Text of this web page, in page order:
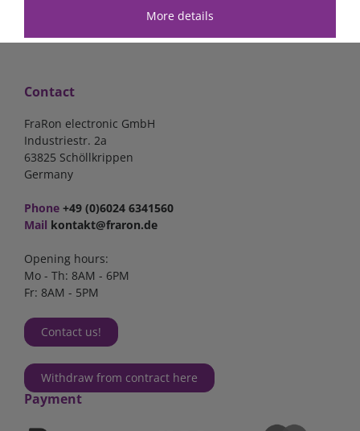
Contact
FraRon electronic GmbH
Industriestr. 2a
63825 Schöllkrippen
Germany
Phone +49 (0)6024 6341560
Mail kontakt@fraron.de
Opening hours:
Mo - Th: 8AM - 6PM
Fr: 8AM - 5PM
Contact us!
Withdraw from contract here
Payment
More details